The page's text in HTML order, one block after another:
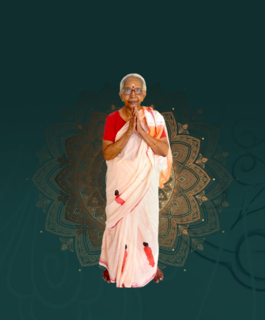
[13]
15 - Sri Indra-Sri Indriani/Sri Yama
Darma Raja
16 - Munis & Consorts
[8]17 - Sri Sita-Sri Ramanar-Sri Lakshmanar
Temple
[8] 18 - Sri Brahma
[21]19 - Seven Temples Complex
[6]20 - Sri Gautama Buddha, Jesus
[8]21 - Garbha Kottam